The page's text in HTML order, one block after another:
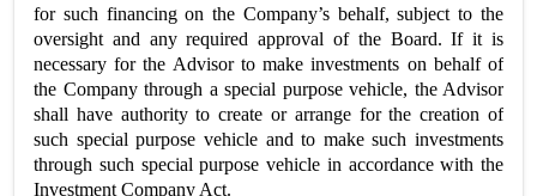
for such financing on the Company’s behalf, subject to the
oversight and any required approval of the Board. If it is
necessary for the Advisor to make investments on behalf of
the Company through a special purpose vehicle, the Advisor
shall have authority to create or arrange for the creation of
such special purpose vehicle and to make such investments
through such special purpose vehicle in accordance with the
Investment Company Act.